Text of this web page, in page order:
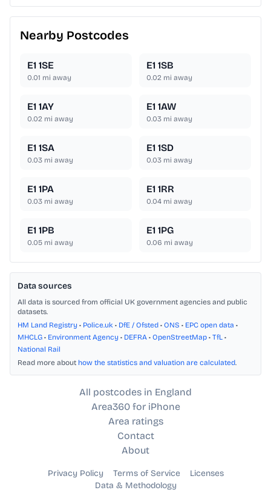
Nearby Postcodes
E1 1SE
0.01 mi away
E1 1SB
0.02 mi away
E1 1AY
0.02 mi away
E1 1AW
0.03 mi away
E1 1SA
0.03 mi away
E1 1SD
0.03 mi away
E1 1PA
0.03 mi away
E1 1RR
0.04 mi away
E1 1PB
0.05 mi away
E1 1PG
0.06 mi away
Data sources
All data is sourced from official UK government agencies and public
datasets.
HM Land Registry • Police.uk • DfE / Ofsted • ONS • EPC open data •
MHCLG • Environment Agency • DEFRA • OpenStreetMap • TfL •
National Rail
Read more about how the statistics and valuation are calculated.
All postcodes in England
Area360 for iPhone
Area ratings
Contact
About
Privacy Policy Terms of Service
Licenses
Data & Methodology